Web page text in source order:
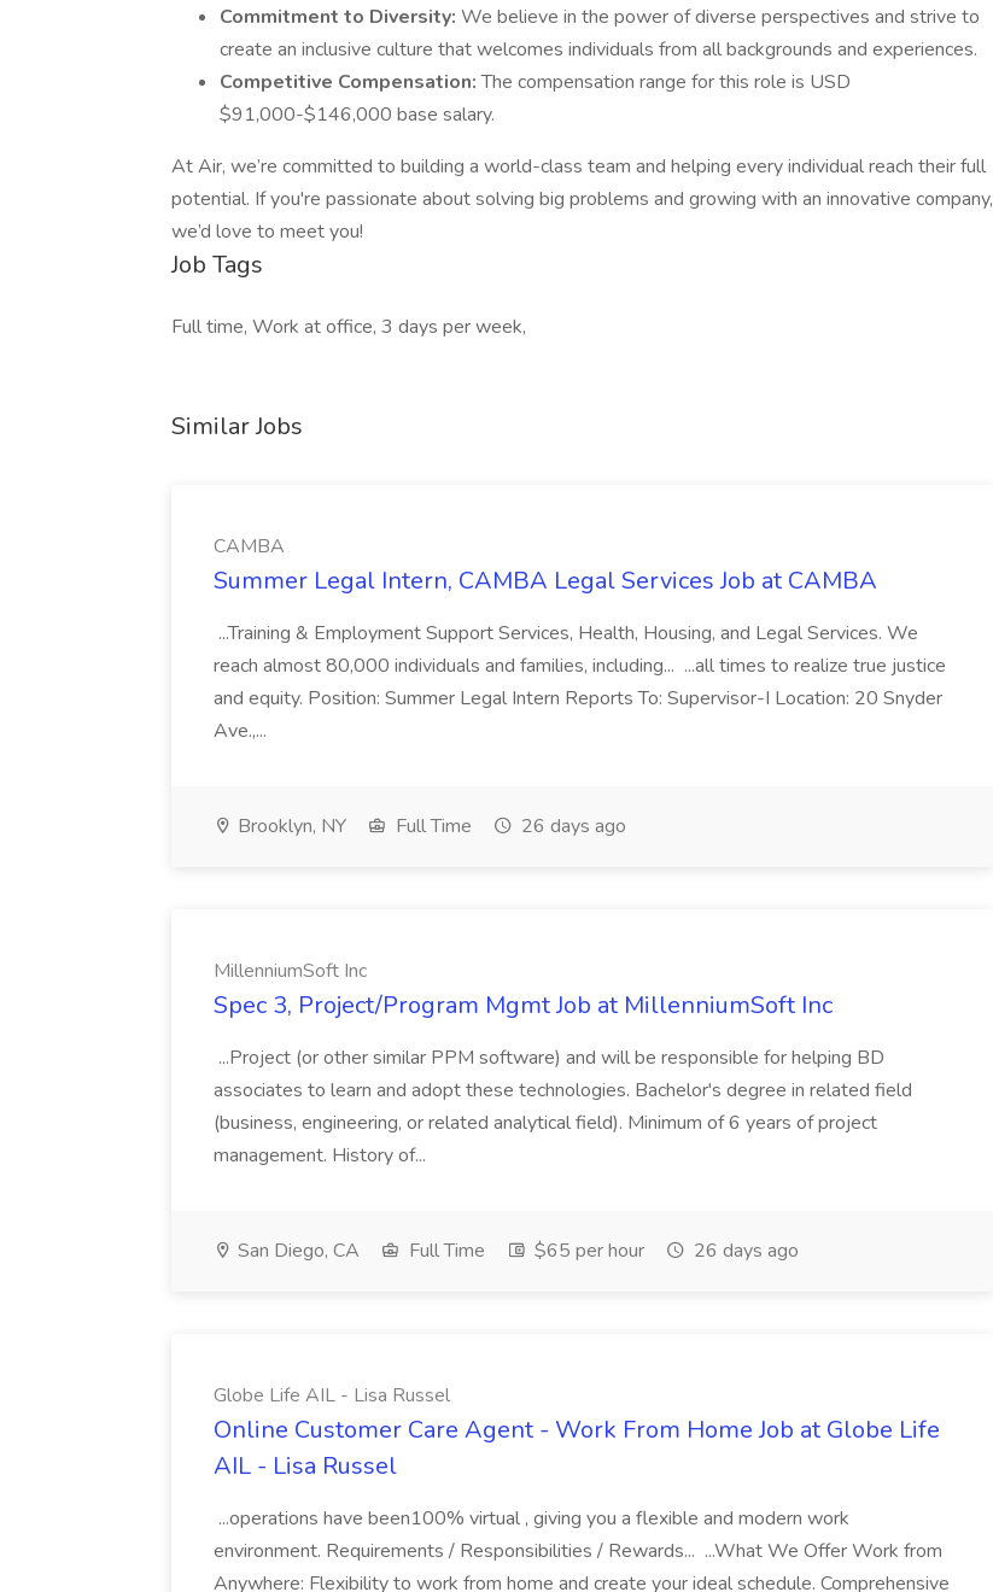
Commitment to Diversity: We believe in the power of diverse perspectives and strive to
create an inclusive culture that welcomes individuals from all backgrounds and experiences.
Competitive Compensation:The compensation range for this role is USD
$91,000-$146,000 base salary.
At Air, we’re committed to building a world-class team and helping every individual reach their full
potential. If you're passionate about solving big problems and growing with an innovative company,
we’d love to meet you!
Job Tags
Full time, Work at office, 3 days per week,
Similar Jobs
CAMBA
Summer Legal Intern, CAMBA Legal Services Job at CAMBA
...Training & Employment Support Services, Health, Housing, and Legal Services. We
reach almost 80,000 individuals and families, including... ...all times to realize true justice
and equity. Position: Summer Legal Intern Reports To: Supervisor-I Location: 20 Snyder
Ave.,...
Brooklyn, NY Full Time 26 days ago
MillenniumSoft Inc
Spec 3, Project/Program Mgmt Job at MillenniumSoft Inc
...Project (or other similar PPM software) and will be responsible for helping BD
associates to learn and adopt these technologies. Bachelor's degree in related field
(business, engineering, or related analytical field). Minimum of 6 years of project
management. History of...
San Diego, CA Full Time $65 per hour 26 days ago
Globe Life AIL - Lisa Russel
Online Customer Care Agent - Work From Home Job at Globe Life
AIL - Lisa Russel
...operations have been100% virtual , giving you a flexible and modern work
environment. Requirements / Responsibilities / Rewards... ...What We Offer Work from
Anywhere: Flexibility to work from home and create your ideal schedule. Comprehensive